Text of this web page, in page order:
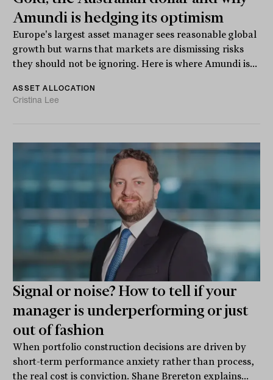
Amundi is hedging its optimism
Europe's largest asset manager sees reasonable global
growth but warns that markets are dismissing risks
they should not be ignoring. Here is where Amundi is...
ASSET ALLOCATION
Cristina Lee
Signal or noise? How to tell if your
manager is underperforming or just
out of fashion
When portfolio construction decisions are driven by
short-term performance anxiety rather than process,
the real cost is conviction. Shane Brereton explains...